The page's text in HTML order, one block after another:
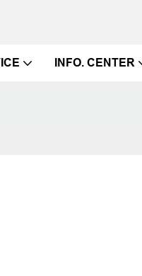
INFO. CENTER